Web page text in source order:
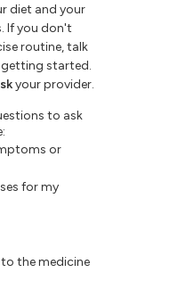
diet and your
If you don't
routine, talk
started.
your provider.
to ask
or
for my
the medicine